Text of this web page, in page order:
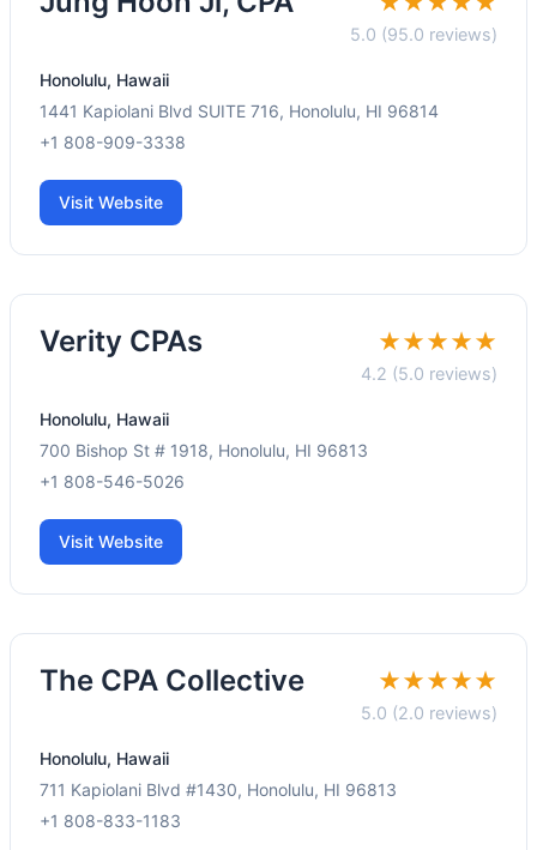
5.0 (95.0 reviews)
Honolulu, Hawaii
1441 Kapiolani Blvd SUITE 716, Honolulu, HI 96814
+1 808-909-3338
Visit Website
Verity CPAs ★★★★★
4.2 (5.0 reviews)
Honolulu, Hawaii
700 Bishop St # 1918, Honolulu, HI 96813
+1 808-546-5026
Visit Website
The CPA Collective ★★★★★
5.0 (2.0 reviews)
Honolulu, Hawaii
711 Kapiolani Blvd #1430, Honolulu, HI 96813
+1 808-833-1183